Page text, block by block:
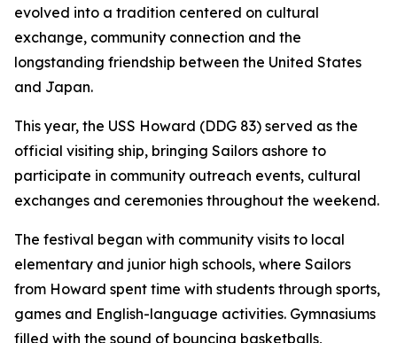
evolved into a tradition centered on cultural
exchange, community connection and the
longstanding friendship between the United States
and Japan.
This year, the USS Howard (DDG 83) served as the
official visiting ship, bringing Sailors ashore to
participate in community outreach events, cultural
exchanges and ceremonies throughout the weekend.
The festival began with community visits to local
elementary and junior high schools, where Sailors
from Howard spent time with students through sports,
games and English-language activities. Gymnasiums
filled with the sound of bouncing basketballs,